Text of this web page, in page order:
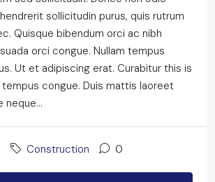
sollicitudin purus, quis rutrum
Quisque bibendum orci ac nibh
orci congue. Nullam tempus
Ut et adipiscing erat. Curabitur this is
congue. Duis mattis laoreet
neque...
Construction 0